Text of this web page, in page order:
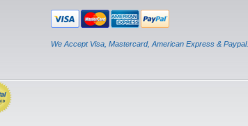
We Accept Visa, Mastercard, American Express & Paypal.